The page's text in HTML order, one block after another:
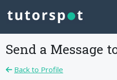
Send a Message
Back to Profile